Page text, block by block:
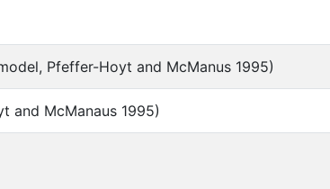
Pfeffer-Hoyt and McManus 1995)
and McManaus 1995)